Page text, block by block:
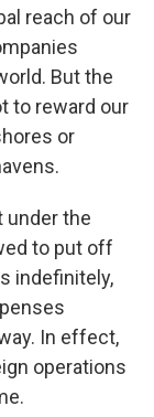
reach of our
But the
to reward our
or
under the
to put off
indefinitely,
In effect,
operations